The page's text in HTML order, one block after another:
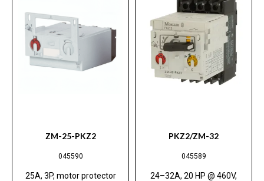
ZM-25-PKZ2
045590
25A, 3P, motor protector
PKZ2/ZM-32
045589
24–32A, 20 HP @ 460V,